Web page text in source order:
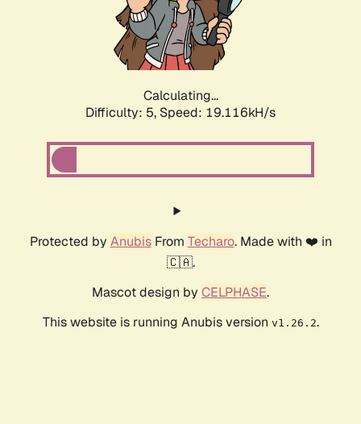
Calculating...
Difficulty: 5, Speed: 19.116kH/s
Protected by AnubisFrom Techaro. Made with ❤️ in
🇨🇦.
Mascot design by CELPHASE.
This website is running Anubis version v1.26.2.